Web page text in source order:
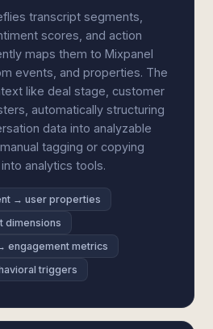
transcript segments,
scores, and action
maps them to Mixpanel
events, and properties. The
like deal stage, customer
automatically structuring
data into analyzable
tagging or copying
analytics tools.
→ user properties
dimensions
engagement metrics
triggers